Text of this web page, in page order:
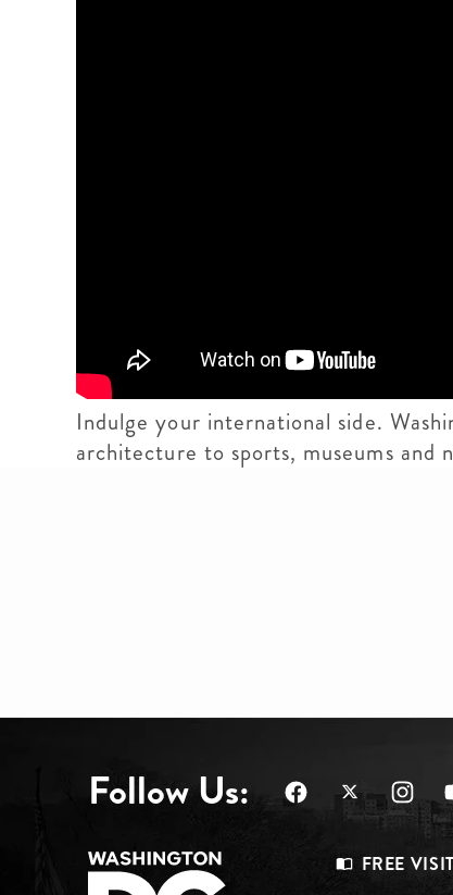
Indulge your international side.
architecture to sports, museums and
Follow Us:
FREE